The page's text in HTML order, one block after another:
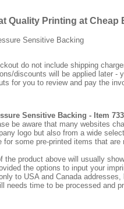
Quality Printing at
Sensitive Backing
do not include shipping
discounts will be applied later -
for you to review and pay the
Sensitive Backing - Item 733
be aware that many websites
logo but also from a wide
some pre-printed items that are
the product above will usually
the options to input your
to USA and Canada
needs time to be processed and